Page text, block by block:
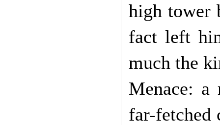
high tower
fact left
much the
Menace: a
far-fetched